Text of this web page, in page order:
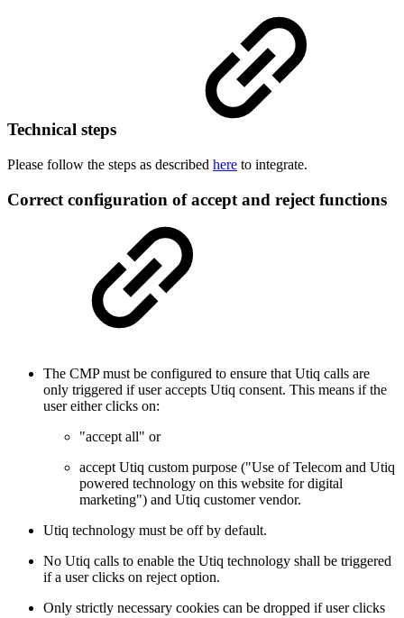
Technical steps
Please follow the steps as described here to integrate.
Correct configuration of accept and reject functions
The CMP must be configured to ensure that Utiq calls are
only triggered if user accepts Utiq consent. This means if the
user either clicks on:
"accept all" or
accept Utiq custom purpose ("Use of Telecom and Utiq
powered technology on this website for digital
marketing") and Utiq customer vendor.
Utiq technology must be off by default.
No Utiq calls to enable the Utiq technology shall be triggered
if a user clicks on reject option.
Only strictly necessary cookies can be dropped if user clicks